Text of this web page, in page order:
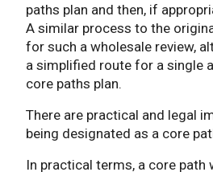
paths plan and then, if
A similar process to the
for such a wholesale review,
a simplified route for a single
core paths plan.
There are practical and legal
being designated as a core
In practical terms, a core path